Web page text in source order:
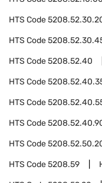
HTS Code
HTS Code
HTS Code5208.52.40
HTS Code
HTS Code
HTS Code
HTS Code
HTS Code5208.59